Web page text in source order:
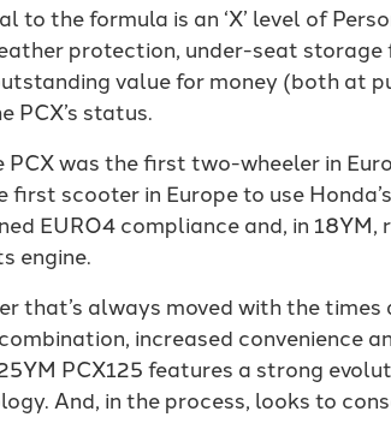
to the formula is an ‘X’ level of
protection, under-seat
value for money (both at
PCX’s status.
PCX was the first two-wheeler in
first scooter in Europe to use
EURO4 compliance and, in
engine.
that’s always moved with the
increased convenience
PCX125 features a strong
And, in the process, looks to